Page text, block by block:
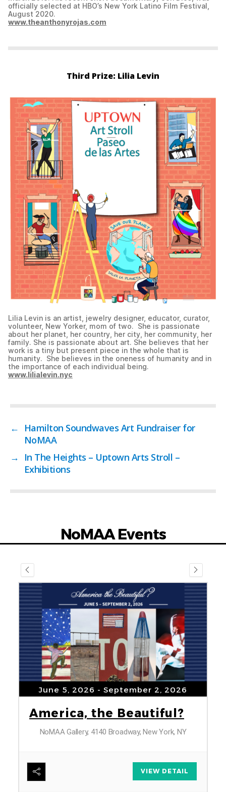
officially selected at HBO’s New York Latino Film Festival,
August 2020.
www.theanthonyrojas.com
Third Prize: Lilia Levin
Lilia Levin is an artist, jewelry designer, educator, curator,
volunteer, New Yorker, mom of two. She is passionate
about her planet, her country, her city, her community, her
family. She is passionate about art. She believes that her
work is a tiny but present piece in the whole that is
humanity. She believes in the oneness of humanity and in
the importance of each individual being.
www.lilialevin.nyc
←
Hamilton Soundwaves Art Fundraiser for
NoMAA
→
In The Heights – Uptown Arts Stroll –
Exhibitions
NoMAA Events
June 5, 2026 - September 2, 2026
America, the Beautiful?
NoMAA Gallery, 4140 Broadway, New York, NY
VIEW DETAIL